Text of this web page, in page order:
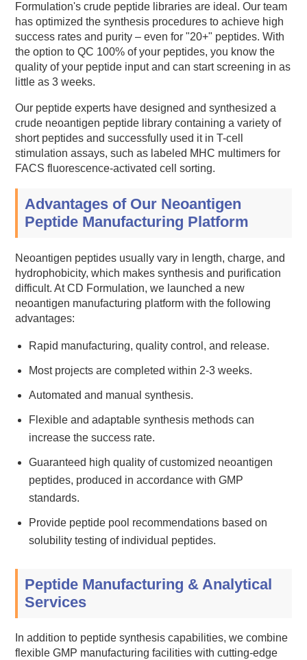
Formulation's crude peptide libraries are ideal. Our team
has optimized the synthesis procedures to achieve high
success rates and purity – even for "20+" peptides. With
the option to QC 100% of your peptides, you know the
quality of your peptide input and can start screening in as
little as 3 weeks.
Our peptide experts have designed and synthesized a
crude neoantigen peptide library containing a variety of
short peptides and successfully used it in T-cell
stimulation assays, such as labeled MHC multimers for
FACS fluorescence-activated cell sorting.
Advantages of Our Neoantigen
Peptide Manufacturing Platform
Neoantigen peptides usually vary in length, charge, and
hydrophobicity, which makes synthesis and purification
difficult. At CD Formulation, we launched a new
neoantigen manufacturing platform with the following
advantages:
Rapid manufacturing, quality control, and release.
Most projects are completed within 2-3 weeks.
Automated and manual synthesis.
Flexible and adaptable synthesis methods can
increase the success rate.
Guaranteed high quality of customized neoantigen
peptides, produced in accordance with GMP
standards.
Provide peptide pool recommendations based on
solubility testing of individual peptides.
Peptide Manufacturing & Analytical
Services
In addition to peptide synthesis capabilities, we combine
flexible GMP manufacturing facilities with cutting-edge